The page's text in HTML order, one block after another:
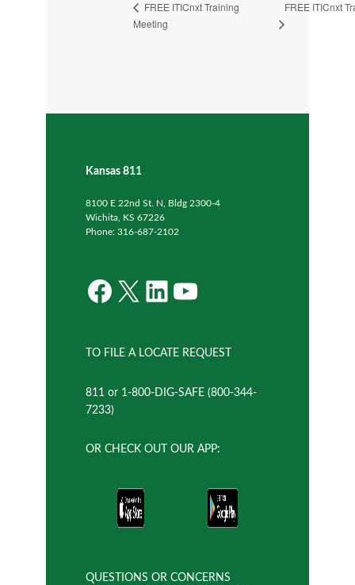
FREE ITICnxt Training
Meeting
FREE ITICnxt
Kansas 811
8100 E 22nd St. N, Bldg 2300-4
Wichita, KS 67226
Phone: 316-687-2102
Facebook X LinkedIn YouTube
TO FILE A LOCATE REQUEST
811 or 1-800-DIG-SAFE (800-344-
7233)
OR CHECK OUT OUR APP:
QUESTIONS OR CONCERNS